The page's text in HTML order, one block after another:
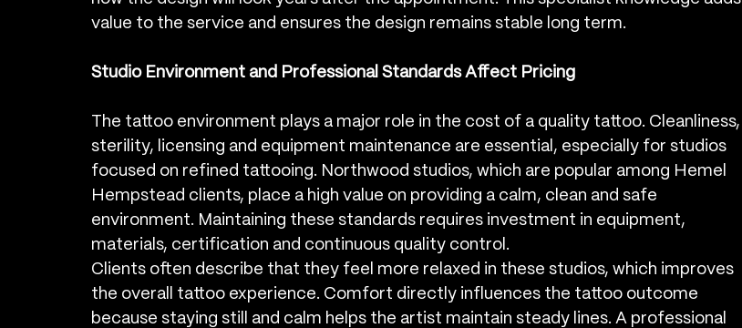
value to the service and ensures the design remains stable long term.
Studio Environment and Professional Standards Affect Pricing
The tattoo environment plays a major role in the cost of a quality tattoo. Cleanliness,
sterility, licensing and equipment maintenance are essential, especially for studios
focused on refined tattooing. Northwood studios, which are popular among Hemel
Hempstead clients, place a high value on providing a calm, clean and safe
environment. Maintaining these standards requires investment in equipment,
materials, certification and continuous quality control.
Clients often describe that they feel more relaxed in these studios, which improves
the overall tattoo experience. Comfort directly influences the tattoo outcome
because staying still and calm helps the artist maintain steady lines. A professional